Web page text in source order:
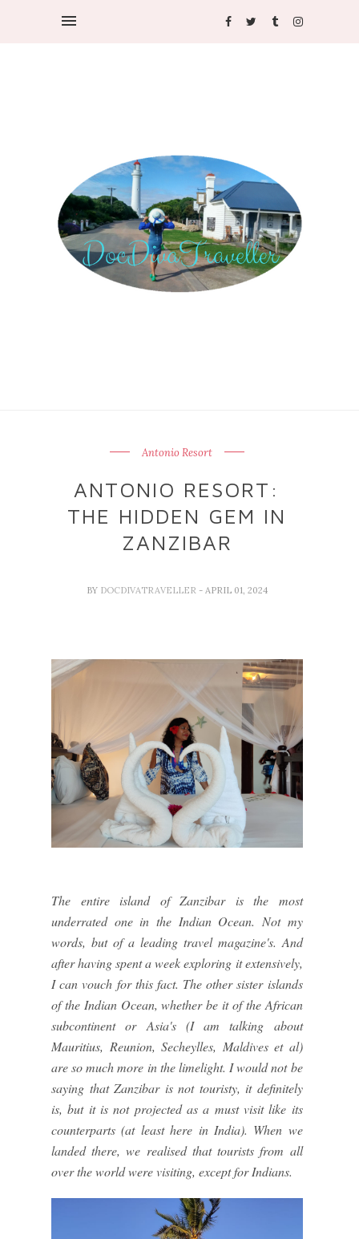
Antonio Resort
ANTONIO RESORT:
THE HIDDEN GEM IN
ZANZIBAR
BY DOCDIVATRAVELLER - APRIL 01, 2024
The entire island of Zanzibar is the most
underrated one in the Indian Ocean. Not my
words, but of a leading travel magazine's. And
after having spent a week exploring it extensively,
I can vouch for this fact. The other sister islands
of the Indian Ocean, whether be it of the African
subcontinent or Asia's (I am talking about
Mauritius, Reunion, Secheylles, Maldives et al)
are so much more in the limelight. I would not be
saying that Zanzibar is not touristy, it definitely
is, but it is not projected as a must visit like its
counterparts (at least here in India). When we
landed there, we realised that tourists from all
over the world were visiting, except for Indians.